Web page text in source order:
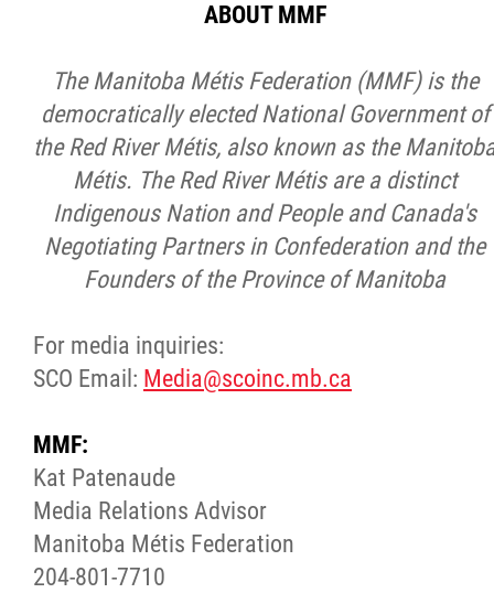
ABOUT MMF
The Manitoba Métis Federation (MMF) is the
democratically elected National Government of
the Red River Métis, also known as the
Métis. The Red River Métis are a distinct
Indigenous Nation and People and Canada's
Negotiating Partners in Confederation and the
Founders of the Province of Manitoba
For media inquiries:
SCO Email: Media@scoinc.mb.ca
MMF:
Kat Patenaude
Media Relations Advisor
Manitoba Métis Federation
204-801-7710